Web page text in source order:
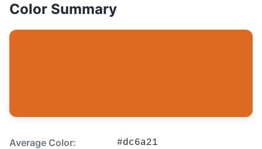
Color Summary
Average Color: #dc6a21